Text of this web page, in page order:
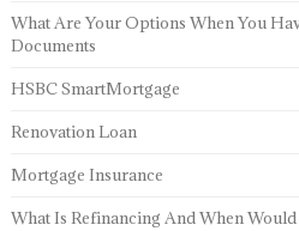
What Are Your Options When You
Documents
HSBC SmartMortgage
Renovation Loan
Mortgage Insurance
What Is Refinancing And When